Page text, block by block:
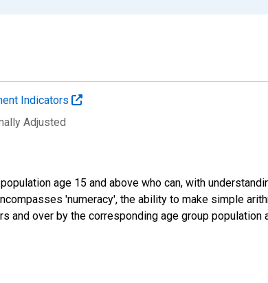
Indicators
Adjusted
age 15 and above who can, with
'numeracy', the ability to make simple
and over by the corresponding age group population